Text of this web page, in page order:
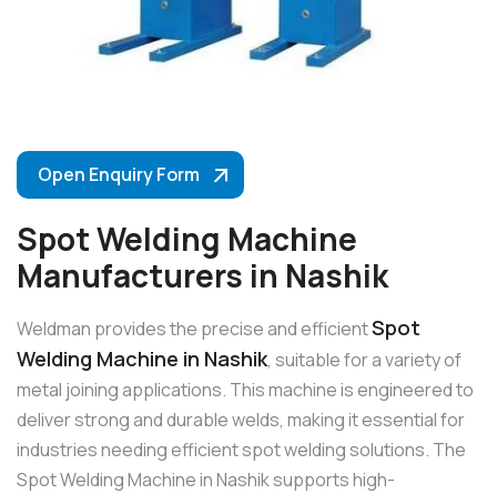
Open Enquiry Form
Spot Welding Machine
Manufacturers in Nashik
Weldman provides the precise and efficientSpot
Welding Machine in Nashik, suitable for a variety of
metal joining applications. This machine is engineered to
deliver strong and durable welds, making it essential for
industries needing efficient spot welding solutions. The
Spot Welding Machine in Nashik supports high-